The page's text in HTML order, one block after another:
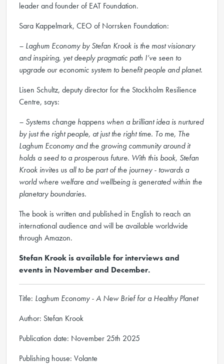
leader and founder of EAT Foundation.
Sara Kappelmark, CEO of Norrsken Foundation:
– Laghum Economy by Stefan Krook is the most visionary
and inspiring, yet deeply pragmatic path I’ve seen to
upgrade our economic system to benefit people and planet.
Lisen Schultz, deputy director for the Stockholm Resilience
Centre, says:
– Systems change happens when a brilliant idea is nurtured
by just the right people, at just the right time. To me, The
Laghum Economy and the growing community around it
holds a seed to a prosperous future. With this book, Stefan
Krook invites us all to be part of the journey - towards a
world where welfare and wellbeing is generated within the
planetary boundaries.
The book is written and published in English to reach an
international audience and will be available worldwide
through Amazon.
Stefan Krook is available for interviews and
events in November and December.
Title: Laghum Economy - A New Brief for a Healthy Planet
Author: Stefan Krook
Publication date: November 25th 2025
Publishing house: Volante